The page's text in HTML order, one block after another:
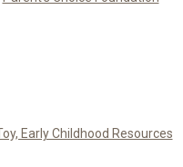
Early Childhood Resources